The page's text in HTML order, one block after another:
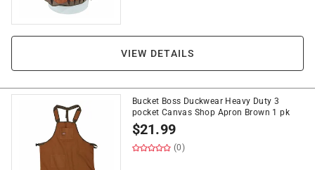
VIEW DETAILS
Bucket Boss Duckwear Heavy Duty 3
pocket Canvas Shop Apron Brown 1 pk
$21.99
(0)